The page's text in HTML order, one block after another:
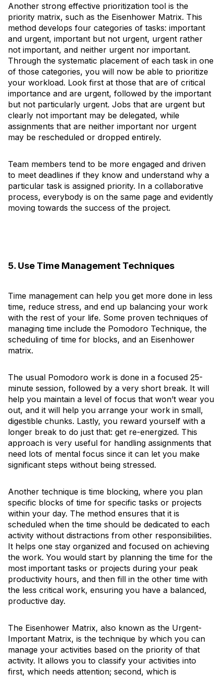
Another strong effective prioritization tool is the
priority matrix, such as the Eisenhower Matrix. This
method develops four categories of tasks: important
and urgent, important but not urgent, urgent rather
not important, and neither urgent nor important.
Through the systematic placement of each task in one
of those categories, you will now be able to prioritize
your workload. Look first at those that are of critical
importance and are urgent, followed by the important
but not particularly urgent. Jobs that are urgent but
clearly not important may be delegated, while
assignments that are neither important nor urgent
may be rescheduled or dropped entirely.
Team members tend to be more engaged and driven
to meet deadlines if they know and understand why a
particular task is assigned priority. In a collaborative
process, everybody is on the same page and evidently
moving towards the success of the project.
5. Use Time Management Techniques
Time management can help you get more done in less
time, reduce stress, and end up balancing your work
with the rest of your life. Some proven techniques of
managing time include the Pomodoro Technique, the
scheduling of time for blocks, and an Eisenhower
matrix.
The usual Pomodoro work is done in a focused 25-
minute session, followed by a very short break. It will
help you maintain a level of focus that won’t wear you
out, and it will help you arrange your work in small,
digestible chunks. Lastly, you reward yourself with a
longer break to do just that: get re-energized. This
approach is very useful for handling assignments that
need lots of mental focus since it can let you make
significant steps without being stressed.
Another technique is time blocking, where you plan
specific blocks of time for specific tasks or projects
within your day. The method ensures that it is
scheduled when the time should be dedicated to each
activity without distractions from other responsibilities.
It helps one stay organized and focused on achieving
the work. You would start by planning the time for the
most important tasks or projects during your peak
productivity hours, and then fill in the other time with
the less critical work, ensuring you have a balanced,
productive day.
The Eisenhower Matrix, also known as the Urgent-
Important Matrix, is the technique by which you can
manage your activities based on the priority of that
activity. It allows you to classify your activities into
first, which needs attention; second, which is